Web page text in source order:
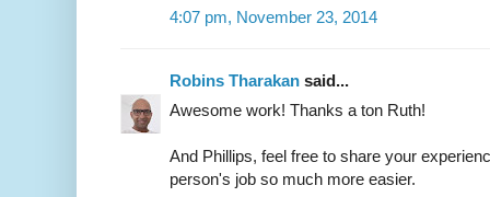
4:07 pm, November 23, 2014
Robins Tharakan said...
Awesome work! Thanks a ton Ruth!
And Phillips, feel free to share your
person's job so much more easier.